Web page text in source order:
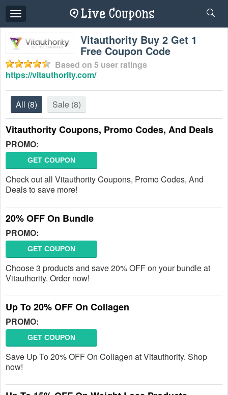
Toggle
navigation
Vitauthority Buy 2 Get 1
Free Coupon Code
Based on 5 user ratings
https://vitauthority.com/
All (8) Sale (8)
Vitauthority Coupons, Promo Codes, And Deals
PROMO:
GET COUPON
Check out all Vitauthority Coupons, Promo Codes, And
Deals to save more!
20% OFF On Bundle
PROMO:
GET COUPON
Choose 3 products and save 20% OFF on your bundle at
Vitauthority. Order now!
Up To 20% OFF On Collagen
PROMO:
GET COUPON
Save Up To 20% OFF On Collagen at Vitauthority. Shop
now!